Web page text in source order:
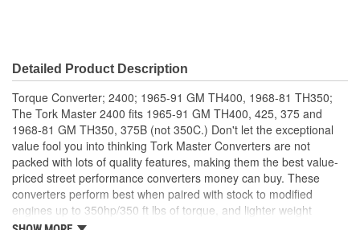
Detailed Product Description
Torque Converter; 2400; 1965-91 GM TH400, 1968-81 TH350;
The Tork Master 2400 fits 1965-91 GM TH400, 425, 375 and
1968-81 GM TH350, 375B (not 350C.) Don't let the exceptional
value fool you into thinking Tork Master Converters are not
packed with lots of quality features, making them the best value-
priced street performance converters money can buy. These
converters perform best when paired with stock to modified
engines up to 350hp/350 ft lbs of torque, and lighter weight
applications, like street rods. The Tork Master will provide